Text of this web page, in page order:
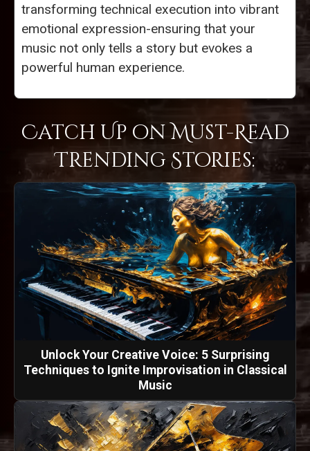
transforming technical execution into vibrant
emotional expression-ensuring that your
music not only tells a story but evokes a
powerful human experience.
Catch Up on Must-Read
Trending Stories:
Unlock Your Creative Voice: 5 Surprising
Techniques to Ignite Improvisation in Classical
Music